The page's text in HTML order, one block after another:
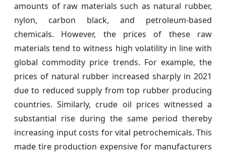
amounts of raw materials such as natural rubber,
nylon, carbon black, and petroleum-based
chemicals. However, the prices of these raw
materials tend to witness high volatility in line with
global commodity price trends. For example, the
prices of natural rubber increased sharply in 2021
due to reduced supply from top rubber producing
countries. Similarly, crude oil prices witnessed a
substantial rise during the same period thereby
increasing input costs for vital petrochemicals. This
made tire production expensive for manufacturers